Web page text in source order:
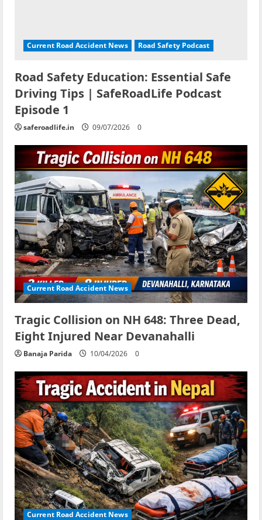
Current Road Accident News Road Safety Podcast
Road Safety Education: Essential Safe
Driving Tips | SafeRoadLife Podcast
Episode 1
saferoadlife.in 09/07/2026 0
Current Road Accident News
Tragic Collision on NH 648: Three Dead,
Eight Injured Near Devanahalli
Banaja Parida 10/04/2026 0
Current Road Accident News